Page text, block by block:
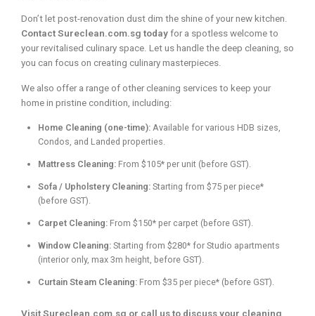
Don’t let post-renovation dust dim the shine of your new kitchen.
Contact Sureclean.com.sg today for a spotless welcome to
your revitalised culinary space. Let us handle the deep cleaning, so
you can focus on creating culinary masterpieces.
We also offer a range of other cleaning services to keep your
home in pristine condition, including:
Home Cleaning (one-time): Available for various HDB sizes,
Condos, and Landed properties.
Mattress Cleaning: From $105* per unit (before GST).
Sofa / Upholstery Cleaning: Starting from $75 per piece*
(before GST).
Carpet Cleaning: From $150* per carpet (before GST).
Window Cleaning: Starting from $280* for Studio apartments
(interior only, max 3m height, before GST).
Curtain Steam Cleaning: From $35 per piece* (before GST).
Visit Sureclean.com.sg or call us to discuss your cleaning